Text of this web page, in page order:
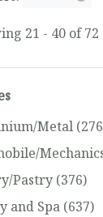
21 - 40 of 72
Metal
Pastry (376)
and Spa (637)